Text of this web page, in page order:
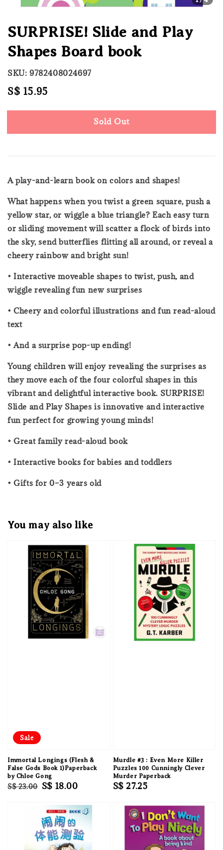
SURPRISE! Slide and Play
Shapes Board book
SKU: 9782408024697
Regular
S$ 15.95
Sold Out
A play-and-learn book on colors and shapes!
What happens when you twist a green square, push a
yellow star, or wiggle a blue triangle? Each easy turn
or sliding movement will scatter a flock of birds into
the sky, send butterflies flitting all around, or reveal a
cheery rainbow and bright sun!
• Interactive moveable shapes to twist, push, and
wiggle revealing fun new surprises
• Cheery and colorful illustrations and fun read-aloud
text
• And a surprise pop-up ending!
Young children will enjoy revealing the surprises as
they move each of the four colorful shapes in this
vibrant and delightful interactive book. SURPRISE!
Slide and Play Shapes is innovative and interactive
fun perfect for growing young minds!
• Great family read-aloud book
• Interactive books for babies and toddlers
• Gifts for 0–3 years old
You may also like
Sale
Immortal Longings (Flesh &
False Gods Book 1)Paperback
by Chloe Gong
Regular
S$ 23.00 Sale
S$ 18.00
Murdle #3 : Even More Killer
Puzzles 100 Cunningly Clever
Murder Paperback
Regular
S$ 27.25